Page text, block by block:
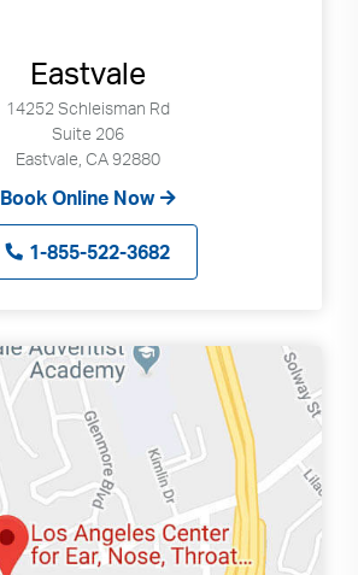
Eastvale
14252 Schleisman Rd
Suite 206
Eastvale, CA 92880
Book Online Now
1-855-522-3682